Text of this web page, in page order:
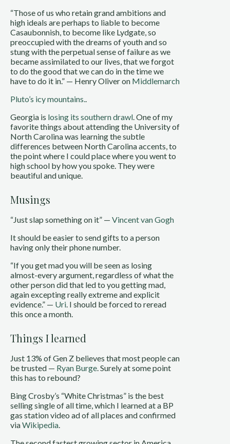
“Those of us who retain grand ambitions and
high ideals are perhaps to liable to become
Casaubonnish, to become like Lydgate, so
preoccupied with the dreams of youth and so
stung with the perpetual sense of failure as we
became assimilated to our lives, that we forgot
to do the good that we can do in the time we
have to do it in.” — Henry Oliver on Middlemarch
Pluto’s icy mountains.
Georgia is losing its southern drawl . One of my
favorite things about attending the University of
North Carolina was learning the subtle
differences between North Carolina accents, to
the point where I could place where you went to
high school by how you spoke. They were
beautiful and unique.
Musings
“Just slap something on it” — Vincent van Gogh
It should be easier to send gifts to a person
having only their phone number.
“If you get mad you will be seen as losing
almost-every argument, regardless of what the
other person did that led to you getting mad,
again excepting really extreme and explicit
evidence.” — Uri . I should be forced to reread
this once a month.
Things I learned
Just 13% of Gen Z believes that most people can
be trusted — Ryan Burge . Surely at some point
this has to rebound?
Bing Crosby’s “White Christmas” is the best
selling single of all time, which I learned at a BP
gas station video ad of all places and confirmed
viaWikipedia